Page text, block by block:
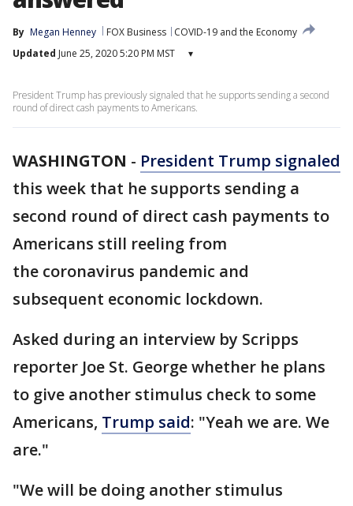
By Megan Henney FOX Business
COVID-19 and the Economy
Updated June 25, 2020 5:20 PM MST ▾
President Trump has previously signaled that he supports sending a second
round of direct cash payments to Americans.
WASHINGTON - President Trump signaled
this week that he supports sending a
second round of direct cash payments to
Americans still reeling from
the coronavirus pandemic and
subsequent economic lockdown.
Asked during an interview by Scripps
reporter Joe St. George whether he plans
to give another stimulus check to some
Americans, Trump said: "Yeah we are. We
are."
"We will be doing another stimulus